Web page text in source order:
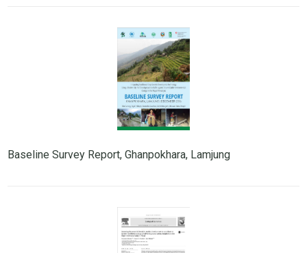
Baseline Survey Report, Ghanpokhara, Lamjung